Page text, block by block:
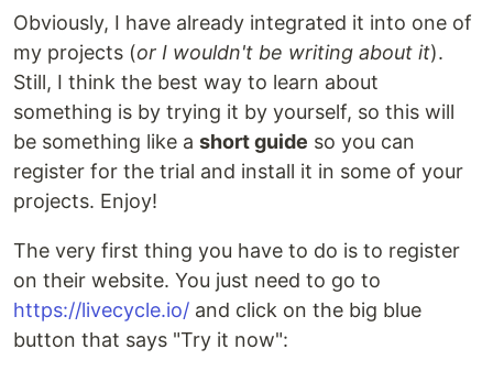
Obviously, I have already integrated it into one of
my projects (or I wouldn't be writing about it).
Still, I think the best way to learn about
something is by trying it by yourself, so this will
be something like a short guide so you can
register for the trial and install it in some of your
projects. Enjoy!
The very first thing you have to do is to register
on their website. You just need to go to
https://livecycle.io/ and click on the big blue
button that says "Try it now":